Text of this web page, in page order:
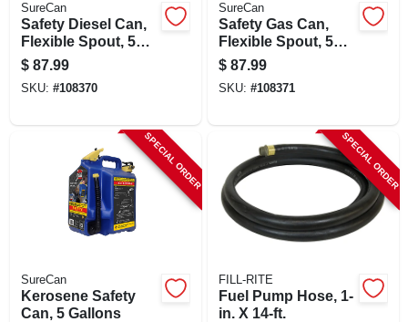
SureCan
Safety Diesel Can,
Flexible Spout, 5
Gallons
$ 87.99
SKU: #108370
SureCan
Safety Gas Can,
Flexible Spout, 5
Gallons
$ 87.99
SKU: #108371
SPECIAL ORDER
SureCan
Kerosene Safety
Can, 5 Gallons
SPECIAL ORDER
FILL-RITE
Fuel Pump Hose, 1-
in. X 14-ft.